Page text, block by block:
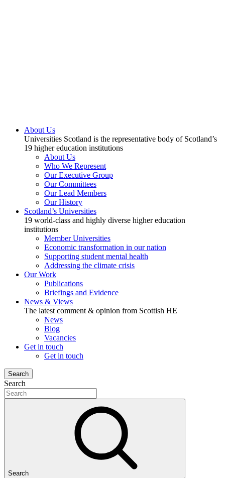
About Us
Universities Scotland is the representative body of Scotland’s
19 higher education institutions
About Us
Who We Represent
Our Executive Group
Our Committees
Our Lead Members
Our History
Scotland’s Universities
19 world-class and highly diverse higher education
institutions
Member Universities
Economic transformation in our nation
Supporting student mental health
Addressing the climate crisis
Our Work
Publications
Briefings and Evidence
News & Views
The latest comment & opinion from Scottish HE
News
Blog
Vacancies
Get in touch
Get in touch
Search
Search
Search